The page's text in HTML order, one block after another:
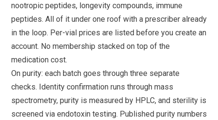
nootropic peptides, longevity compounds, immune
peptides. All of it under one roof with a prescriber already
in the loop. Per-vial prices are listed before you create an
account. No membership stacked on top of the
medication cost.
On purity: each batch goes through three separate
checks. Identity confirmation runs through mass
spectrometry, purity is measured by HPLC, and sterility is
screened via endotoxin testing. Published purity numbers